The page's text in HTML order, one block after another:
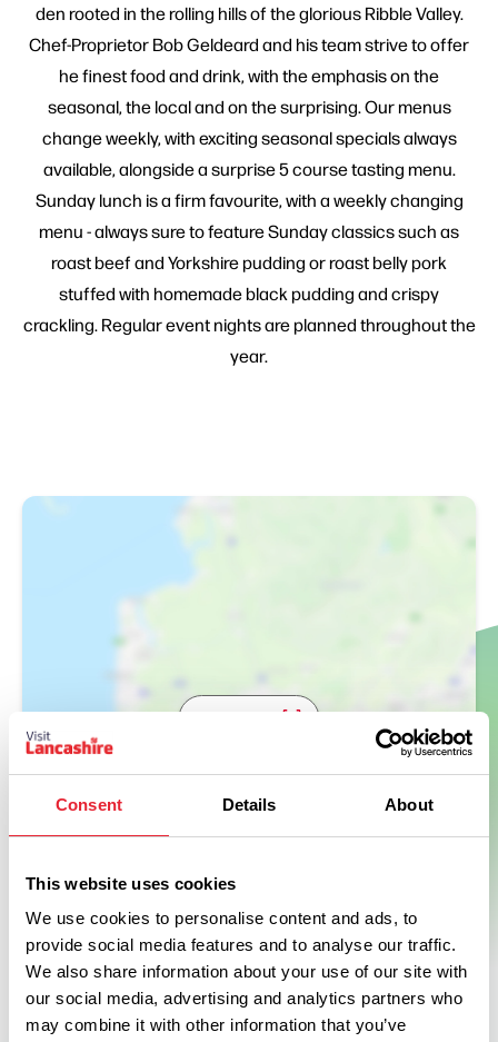
Consent Details About
This website uses cookies
We use cookies to personalise content and ads, to
provide social media features and to analyse our traffic.
We also share information about your use of our site with
our social media, advertising and analytics partners who
may combine it with other information that you’ve
den rooted in the rolling hills of the glorious Ribble Valley.
Chef-Proprietor Bob Geldeard and his team strive to offer
he finest food and drink, with the emphasis on the
seasonal, the local and on the surprising. Our menus
change weekly, with exciting seasonal specials always
available, alongside a surprise 5 course tasting menu.
Sunday lunch is a firm favourite, with a weekly changing
menu - always sure to feature Sunday classics such as
roast beef and Yorkshire pudding or roast belly pork
stuffed with homemade black pudding and crispy
crackling. Regular event nights are planned throughout the
year.
Show Map